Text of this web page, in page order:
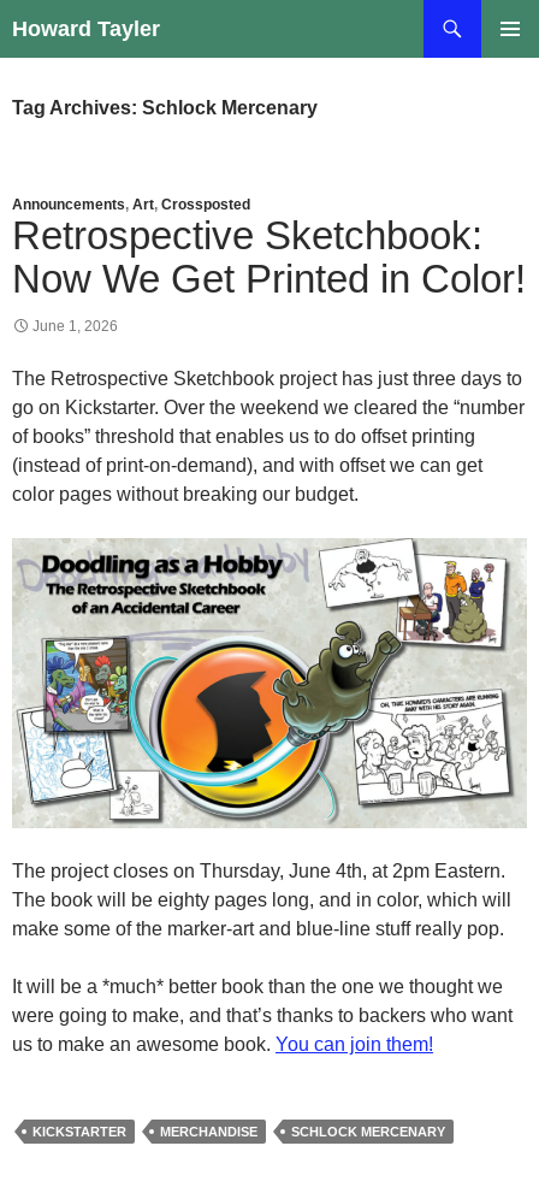
to
Howard Tayler
Tag Archives: Schlock Mercenary
Announcements, Art, Crossposted
Retrospective Sketchbook:
Now We Get Printed in Color!
June 1, 2026
The Retrospective Sketchbook project has just three days to
go on Kickstarter. Over the weekend we cleared the “number
of books” threshold that enables us to do offset printing
(instead of print-on-demand), and with offset we can get
color pages without breaking our budget.
The project closes on Thursday, June 4th, at 2pm Eastern.
The book will be eighty pages long, and in color, which will
make some of the marker-art and blue-line stuff really pop.
It will be a *much* better book than the one we thought we
were going to make, and that’s thanks to backers who want
us to make an awesome book. You can join them!
KICKSTARTER MERCHANDISE SCHLOCK MERCENARY